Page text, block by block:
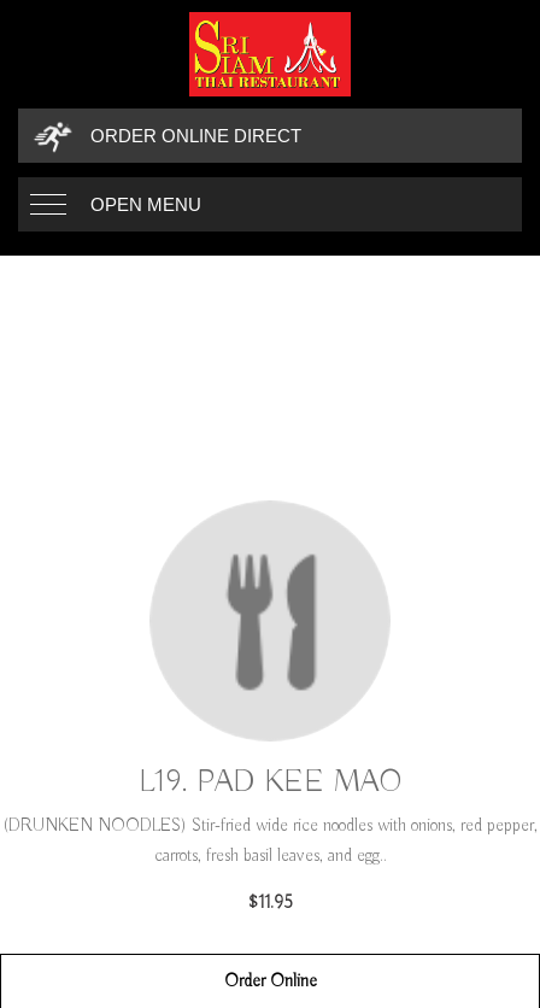
ORDER ONLINE DIRECT
OPEN MENU
L19. PAD KEE MAO
(DRUNKEN NOODLES) Stir-fried wide rice noodles with onions, red pepper,
carrots, fresh basil leaves, and egg..
$11.95
Order Online